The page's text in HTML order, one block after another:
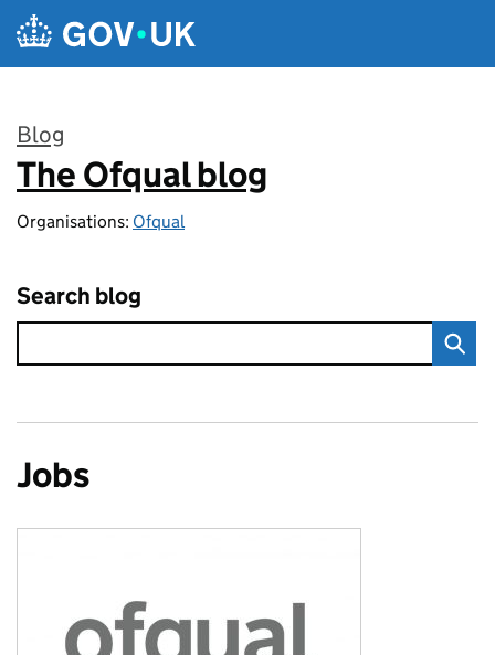
Skip to main content
Blog
:
The Ofqual blog
Organisations: Ofqual
Search blog
Jobs